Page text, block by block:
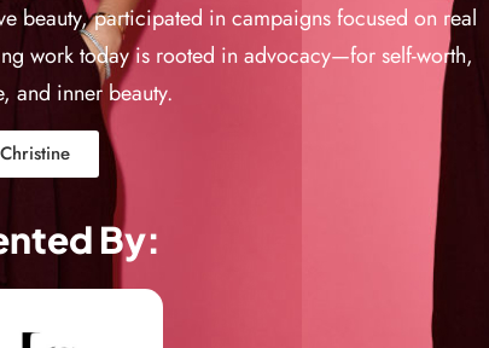
beauty, participated in campaigns focused on real
work today is rooted in advocacy—for self-worth,
and inner beauty.
By: